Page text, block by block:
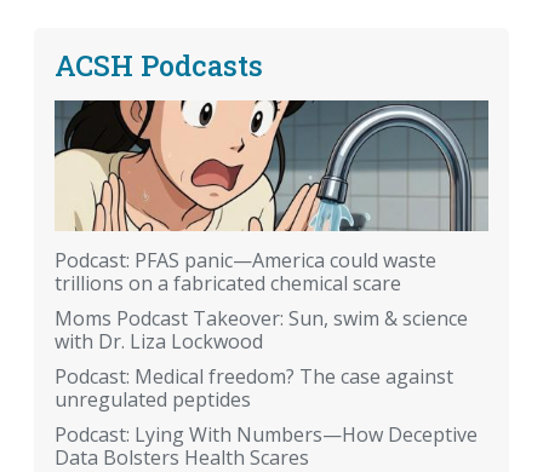
ACSH Podcasts
Podcast: PFAS panic—America could waste
trillions on a fabricated chemical scare
Moms Podcast Takeover: Sun, swim & science
with Dr. Liza Lockwood
Podcast: Medical freedom? The case against
unregulated peptides
Podcast: Lying With Numbers—How Deceptive
Data Bolsters Health Scares